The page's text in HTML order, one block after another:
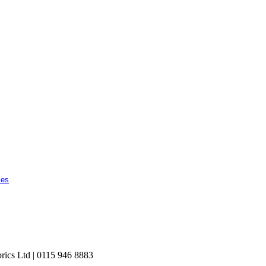
Ltd | 0115 946 8883